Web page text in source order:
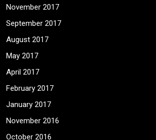
November 2017
September 2017
August 2017
May 2017
April 2017
February 2017
January 2017
November 2016
October 2016